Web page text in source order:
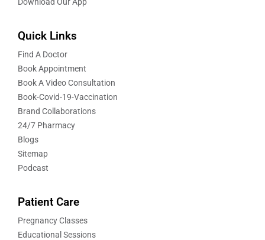
Quick Links
Find A Doctor
Book Appointment
Book A Video Consultation
Book-Covid-19-Vaccination
Brand Collaborations
24/7 Pharmacy
Blogs
Sitemap
Podcast
Patient Care
Pregnancy Classes
Educational Sessions